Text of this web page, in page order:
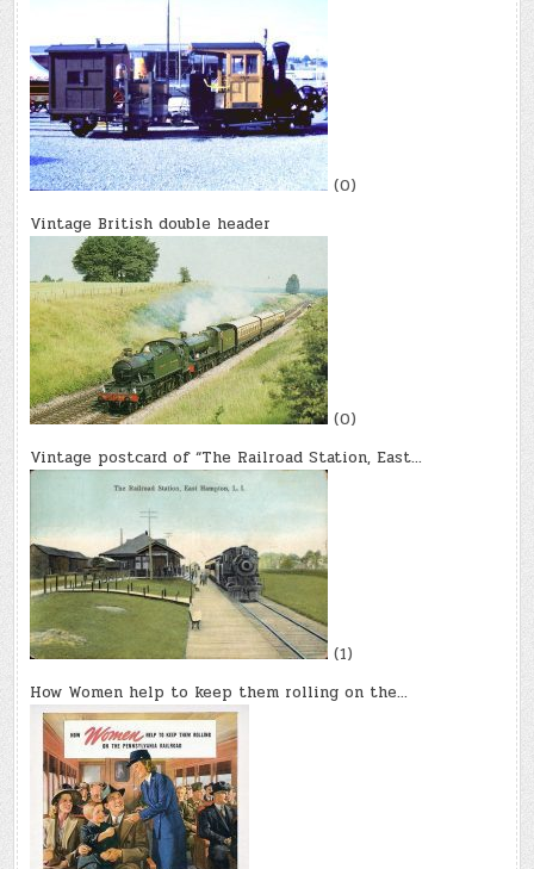
(0)
Vintage British double header
(0)
Vintage postcard of “The Railroad Station, East…
(1)
How Women help to keep them rolling on the…